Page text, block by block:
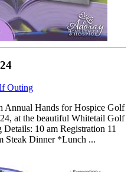
Outing
Annual Hands for Hospice Golf
at the beautiful Whitetail Golf
10 am Registration 11
Steak Dinner *Lunch ...